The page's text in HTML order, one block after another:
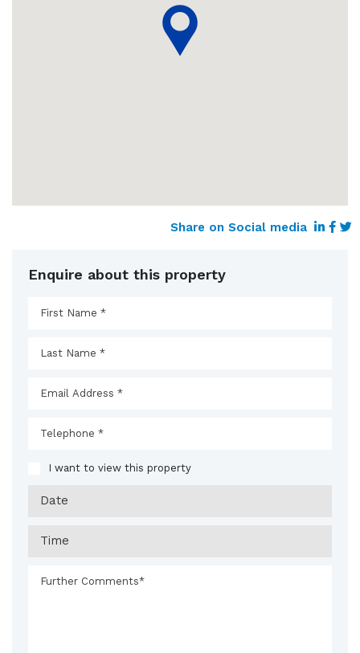
Share on Social media
Enquire about this property
I want to view this property